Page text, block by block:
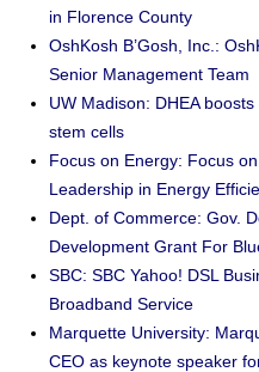
in Florence County
OshKosh B’Gosh, Inc.:
Senior Management Team
UW Madison: DHEA
stem cells
Focus on Energy: Focus
Leadership in Energy
Dept. of Commerce: Gov.
Development Grant For
SBC: SBC Yahoo! DSL
Broadband Service
Marquette University:
CEO as keynote speaker